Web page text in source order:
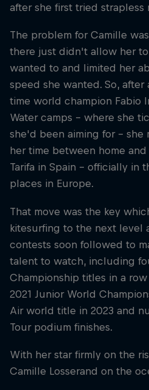
after she first tried strapless
The problem for Camille
there just didn't allow her to
wanted to and limited her
speed she wanted. So,
time world champion Fabio
Water camps – where she
she'd been aiming for – she
her time between home
Tarifa in Spain – officially in
places in Europe.
That move was the key
kitesurfing to the next level
contests soon followed to
talent to watch, including
Championship titles in a
2021 Junior World
Air world title in 2023 and
Tour podium finishes.
With her star firmly on the
Camille Losserand on the